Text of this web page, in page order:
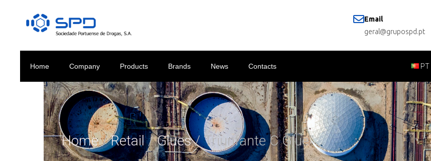
Email
geral@grupospd.pt
Home Company Products Brands News Contacts PT
Home/Retail/Glues/ Triunfante C Glue